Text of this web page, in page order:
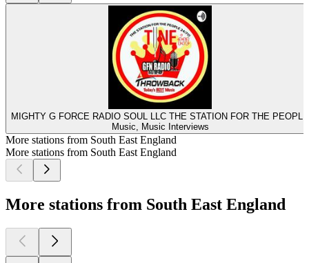
MIGHTY G FORCE RADIO SOUL LLC THE STATION FOR THE PEOPLE
Music, Music Interviews
More stations from South East England
More stations from South East England
More stations from South East England